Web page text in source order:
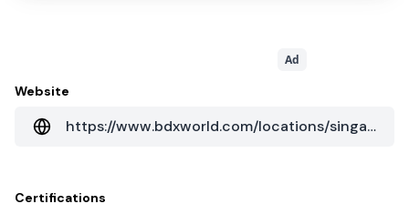
Ad
Website
https://www.bdxworld.com/locations/singapore
Certifications